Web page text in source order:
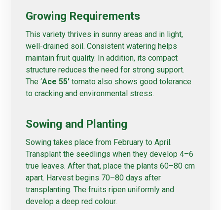
Growing Requirements
This variety thrives in sunny areas and in light,
well-drained soil. Consistent watering helps
maintain fruit quality. In addition, its compact
structure reduces the need for strong support.
The ‘Ace 55′ tomato also shows good tolerance
to cracking and environmental stress.
Sowing and Planting
Sowing takes place from February to April.
Transplant the seedlings when they develop 4–6
true leaves. After that, place the plants 60–80 cm
apart. Harvest begins 70–80 days after
transplanting. The fruits ripen uniformly and
develop a deep red colour.